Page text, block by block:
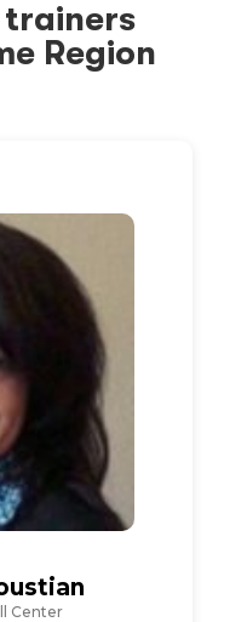
Region
Center